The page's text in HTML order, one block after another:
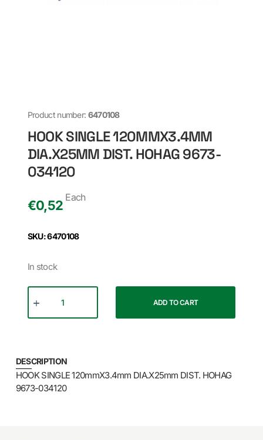
Product number: 6470108
HOOK SINGLE 120MMX3.4MM
DIA.X25MM DIST. HOHAG 9673-
034120
€0,52
Each
SKU: 6470108
In stock
ADD TO CART
DESCRIPTION
HOOK SINGLE 120mmX3.4mm DIA.X25mm DIST. HOHAG
9673-034120